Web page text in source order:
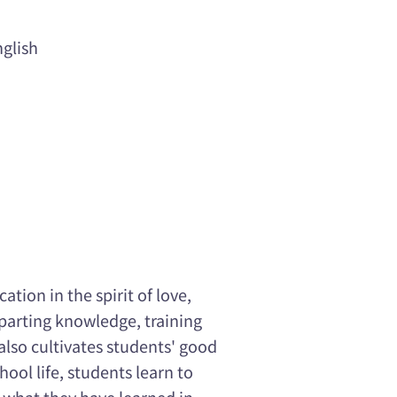
in the spirit of love,
knowledge, training
cultivates students' good
life, students learn to